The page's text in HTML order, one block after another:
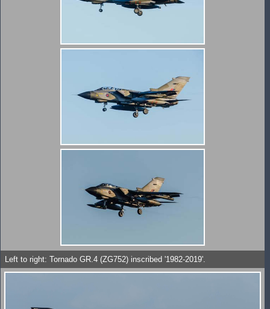
Left to right: Tornado GR.4 (ZG752) inscribed '1982-2019'.